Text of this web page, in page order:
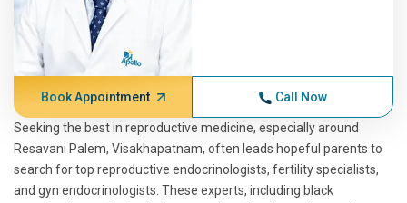
Book Appointment Call Now
Seeking the best in reproductive medicine, especially around
Resavani Palem, Visakhapatnam, often leads hopeful parents to
search for top reproductive endocrinologists, fertility specialists,
and gyn endocrinologists. These experts, including black